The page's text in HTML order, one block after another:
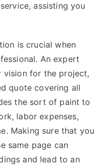
assisting you
is crucial when
An expert
vision for the project,
quote covering all
the sort of paint to
labor expenses,
Making sure that you
same page can
and lead to an